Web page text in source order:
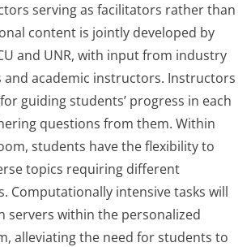
serving as facilitators rather than
content is jointly developed by
and UNR, with input from industry
academic instructors. Instructors
guiding students’ progress in each
questions from them. Within
students have the flexibility to
topics requiring different
Computationally intensive tasks will
servers within the personalized
alleviating the need for students to